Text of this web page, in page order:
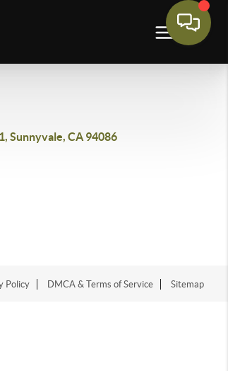
Sunnyvale, CA 94086
Policy DMCA & Terms of Service Sitemap